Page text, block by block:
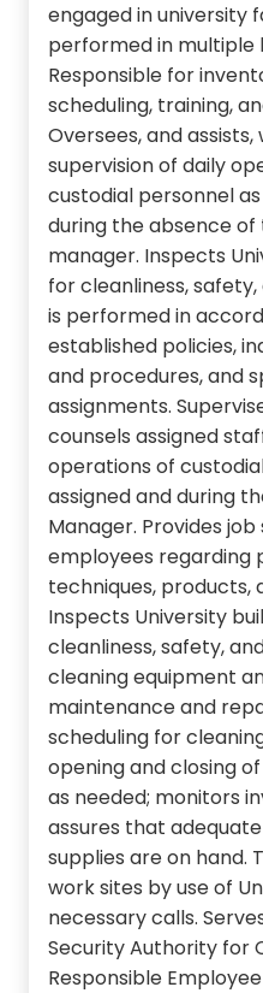
engaged in university
performed in multiple
Responsible for
scheduling, training,
Oversees, and
supervision of daily
custodial personnel
during the absence
manager. Inspects
for cleanliness,
is performed in
established policies,
and procedures, and
assignments.
counsels assigned
operations of
assigned and during
Manager. Provides
employees regarding
techniques, products,
Inspects University
cleanliness, safety,
cleaning equipment
maintenance and
scheduling for
opening and closing
as needed; monitors
assures that
supplies are on hand.
work sites by use of
necessary calls.
Security Authority for
Responsible